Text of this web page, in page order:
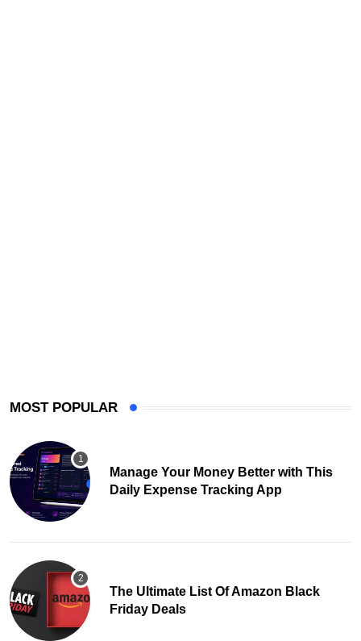
MOST POPULAR
Manage Your Money Better with This
Daily Expense Tracking App
The Ultimate List Of Amazon Black
Friday Deals